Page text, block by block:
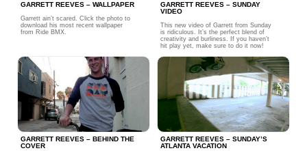
GARRETT REEVES – WALLPAPER
Garrett ain’t scared. Click the photo to
download his most recent wallpaper
from Ride BMX.
GARRETT REEVES – SUNDAY
VIDEO
This new video of Garrett from Sunday
is ridiculous. It’s the perfect blend of
creativity and burliness. If you haven’t
hit play yet, make sure to do it now!
GARRETT REEVES – BEHIND THE
COVER
GARRETT REEVES – SUNDAY’S
ATLANTA VACATION